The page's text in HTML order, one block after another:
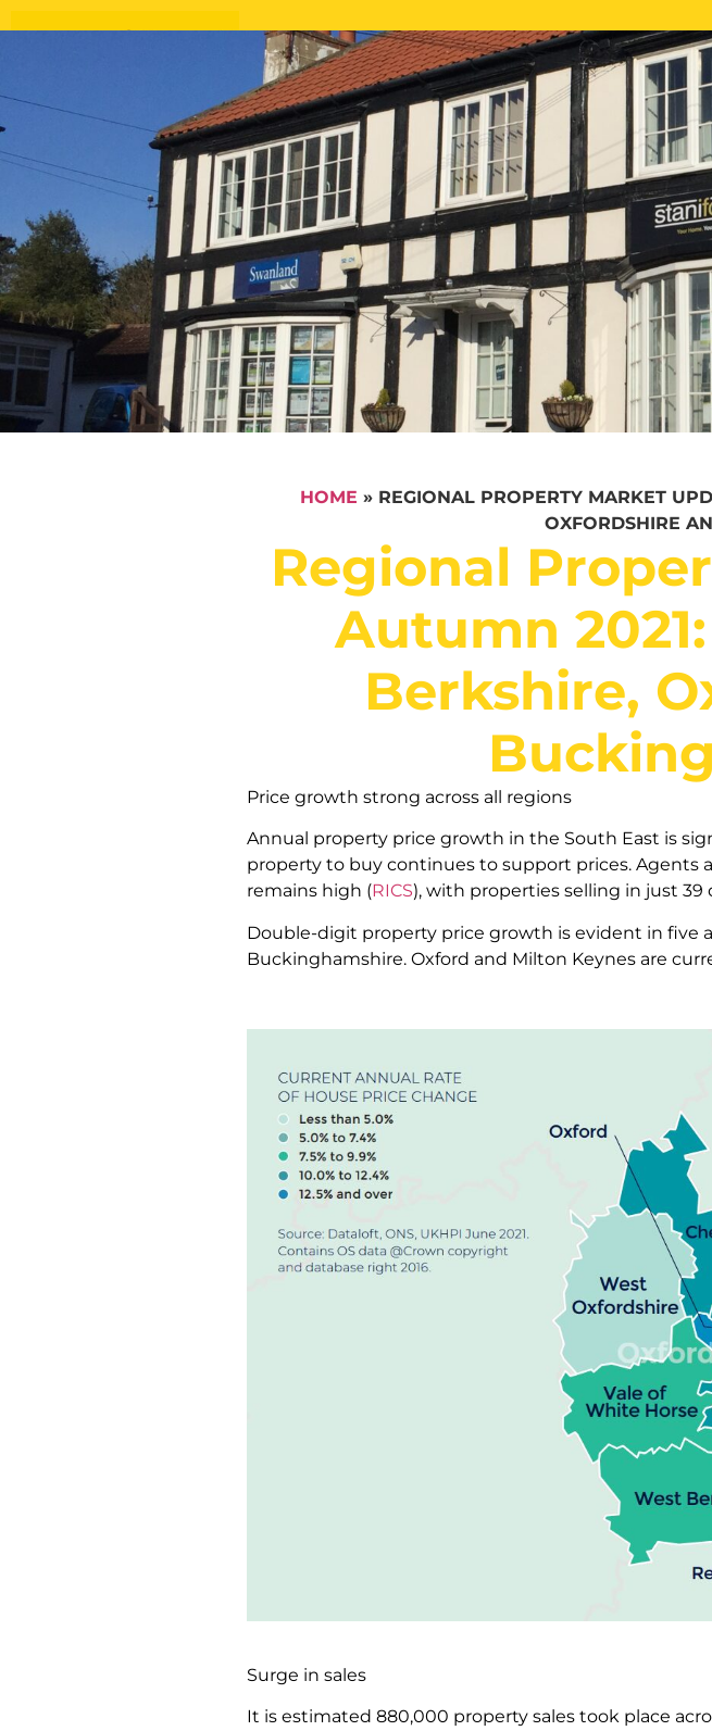
HOME » REGIONAL PROPERTY MARKET
OXFORDSHIRE
Regional
Autumn
Berkshire,
Price growth strong across all regions
Annual property price growth in the South East is
property to buy continues to support prices. Agents
remains high (RICS), with properties selling in just 39
Double-digit property price growth is evident in five
Buckinghamshire. Oxford and Milton Keynes are
Surge in sales
It is estimated 880,000 property sales took place